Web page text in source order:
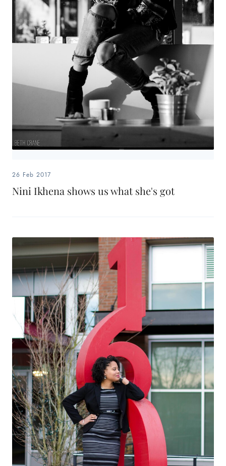
26 Feb 2017
Nini Ikhena shows us what she's got